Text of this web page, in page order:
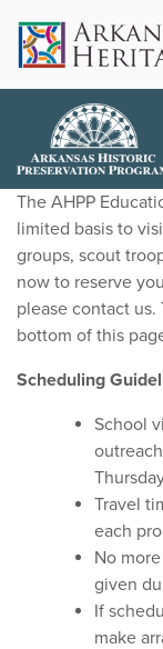
The AHPP
limited basis to
groups, scout
now to reserve
please contact
bottom of this
Scheduling
School
Travel
each
No
given
If
make